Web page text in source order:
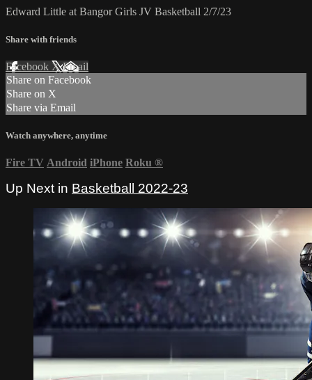
Edward Little at Bangor Girls JV Basketball 2/7/23
Share with friends
Facebook XEmail
Share on Facebook
Share on X
Share via Email
Watch anywhere, anytime
Fire TV Android iPhone Roku ®
Up Next in Basketball 2022-23